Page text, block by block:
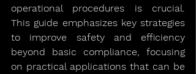
operational procedures is crucial.
This guide emphasizes key strategies
to improve safety and efficiency
beyond basic compliance, focusing
on practical applications that can be